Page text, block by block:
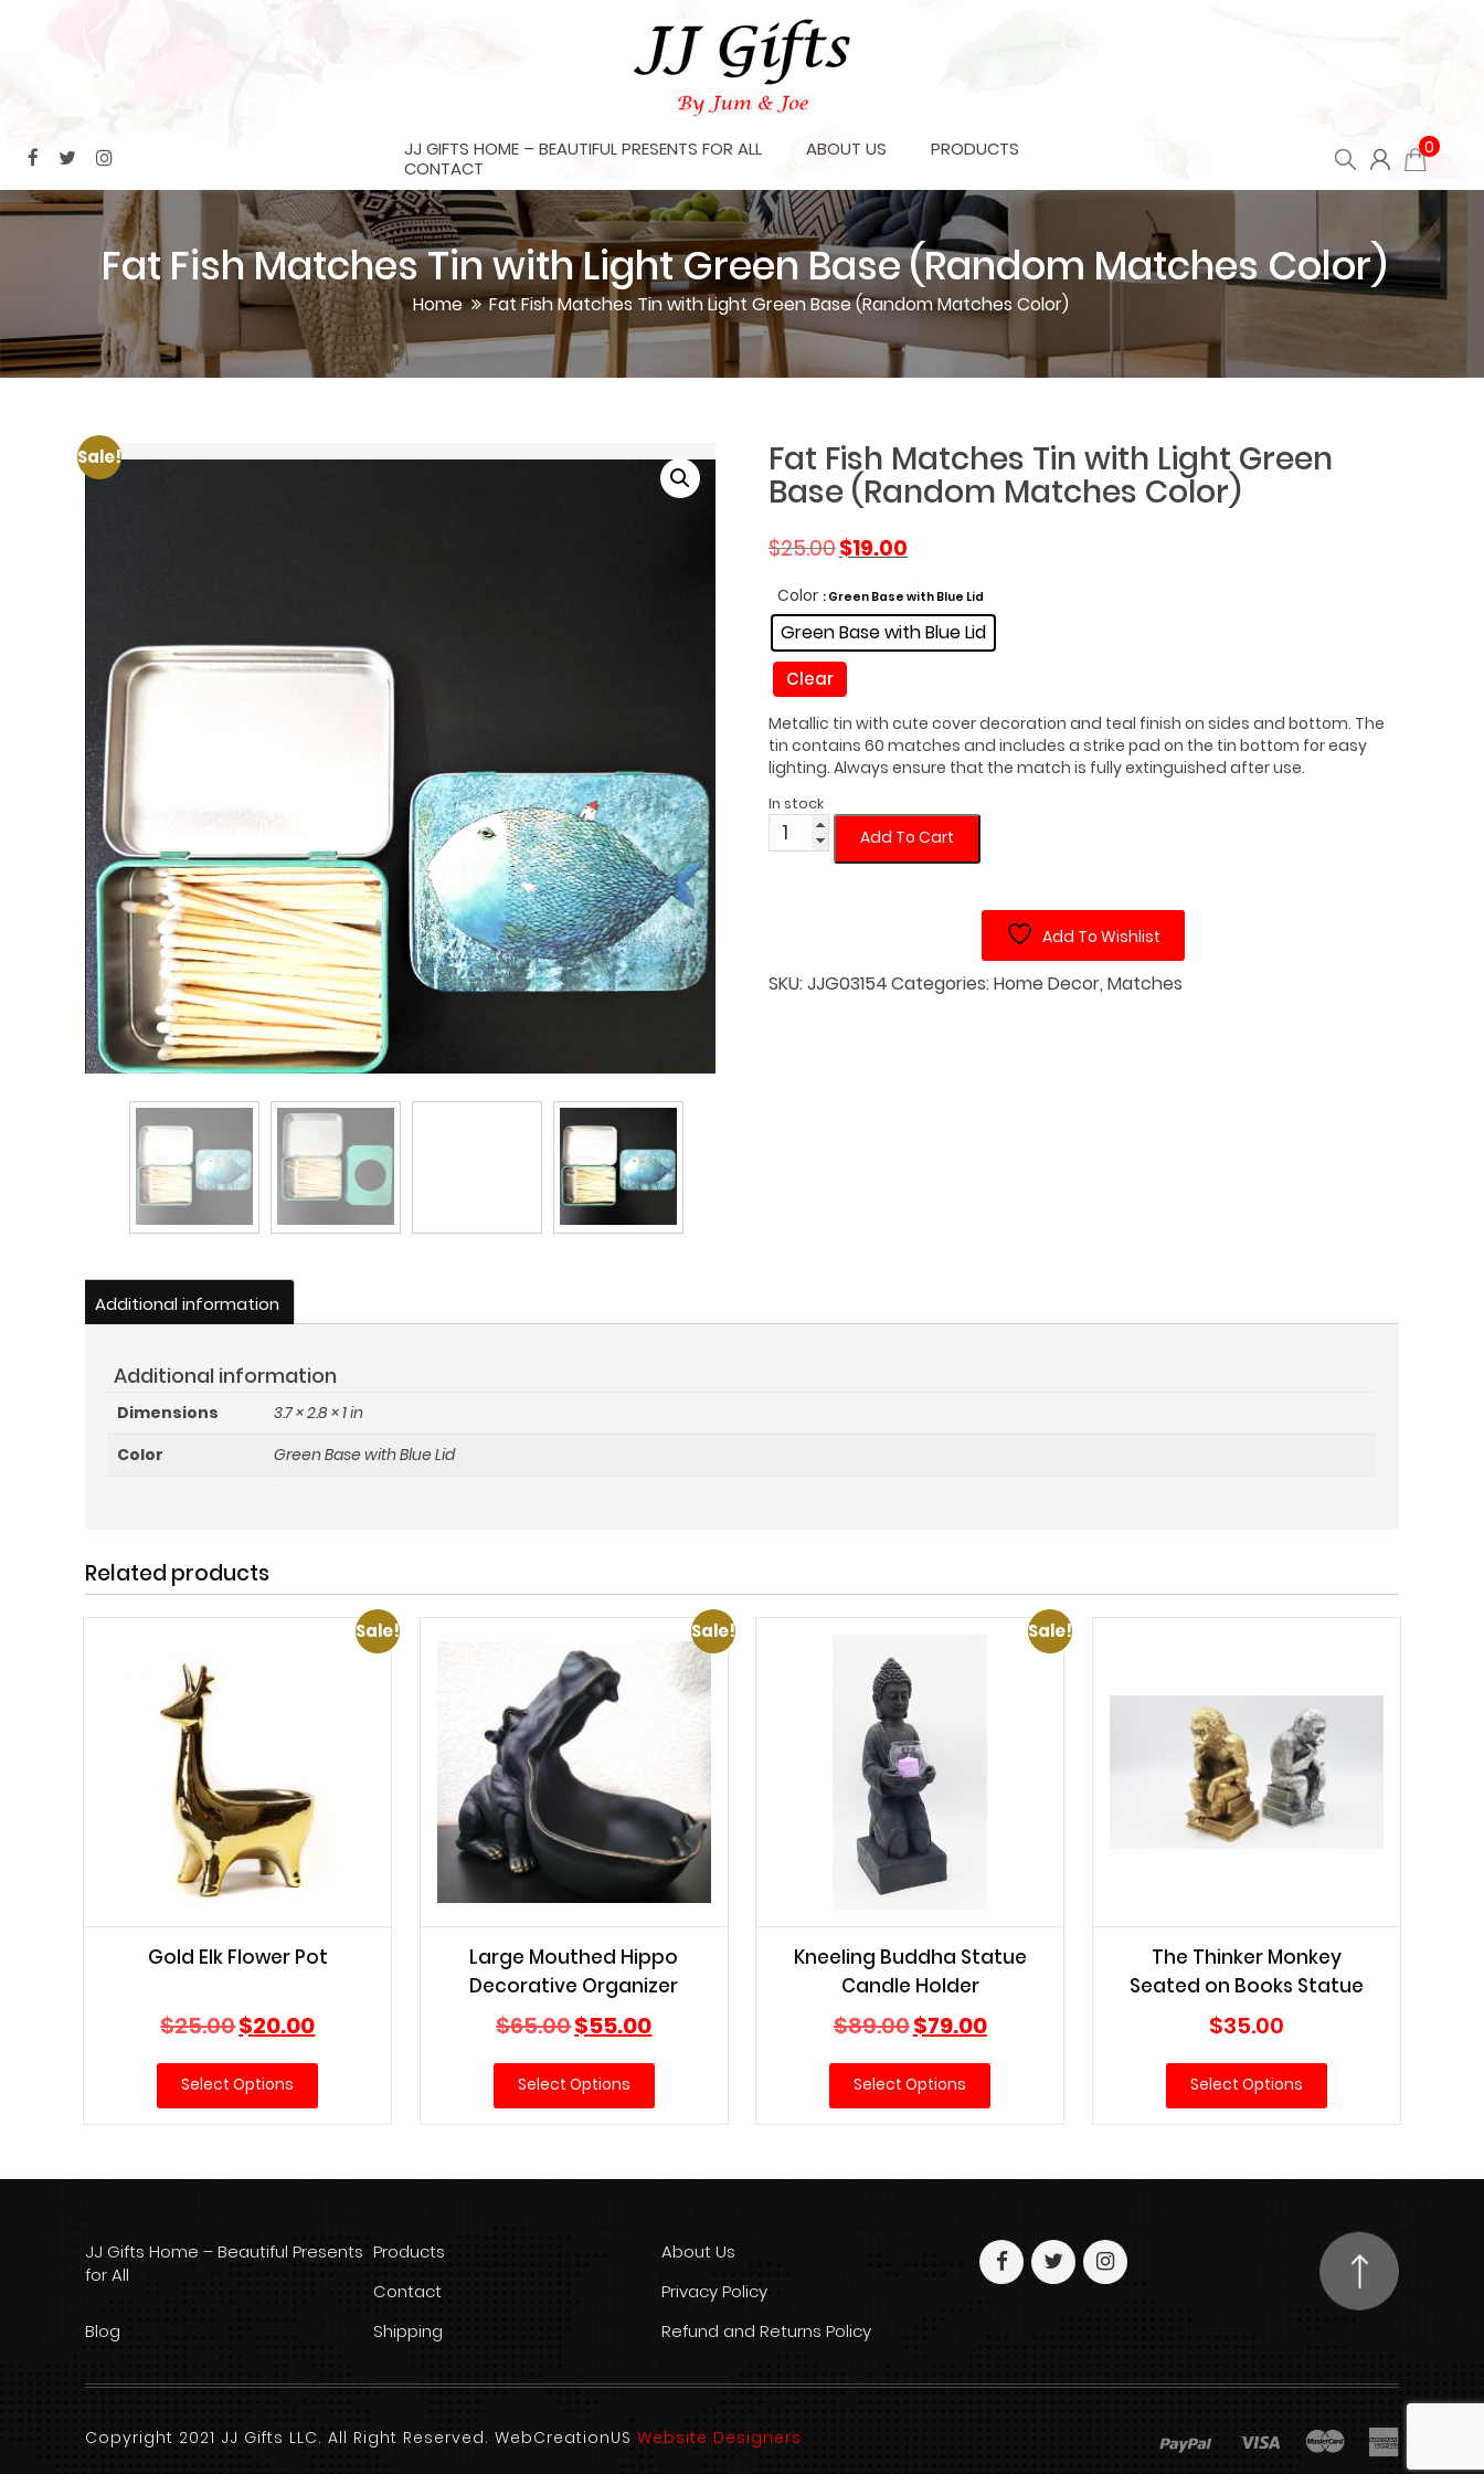
JJ GIFTS HOME – BEAUTIFUL PRESENTS FOR ALL ABOUT US
PRODUCTS
CONTACT
0
Fat Fish Matches Tin with Light Green Base (Random Matches Color)
Home Fat Fish Matches Tin with Light Green Base (Random Matches Color)
Sale! Fat Fish Matches Tin with Light Green
Base (Random Matches Color)
$25.00 Original
was:
$25.00.
$19.00Current
is:
$19.00.
Color : Green Base with Blue Lid
Green Base with Blue Lid
Clear
Metallic tin with cute cover decoration and teal finish on sides and bottom. The
tin contains 60 matches and includes a strike pad on the tin bottom for easy
lighting. Always ensure that the match is fully extinguished after use.
In stock
Fat
Fish
Matches
Base
Add To Cart
Add To Wishlist
SKU:JJG03154Categories:Home Decor, Matches
Additional information
Additional information
Dimensions
3.7 × 2.8 × 1 in
Color
Green Base with Blue Lid
Related products
Sale!
Gold Elk Flower Pot
$25.00Original
price
was:
$25.00.
$20.00Current
price
is:
Select Options
Sale!
Large Mouthed Hippo
Decorative Organizer
$65.00Original
price
was:
$65.00.
$55.00Current
price
is:
Select Options
Sale!
Kneeling Buddha Statue
Candle Holder
$89.00Original
price
was:
$89.00.
$79.00Current
price
is:
Select Options
The Thinker Monkey
Seated on Books Statue
$35.00
Select Options
JJ Gifts Home – Beautiful Presents
for All
Products
About Us
Contact
Privacy Policy
Blog
Shipping Refund and Returns Policy
Copyright 2021 JJ Gifts LLC. All Right Reserved. WebCreationUS Website Designers